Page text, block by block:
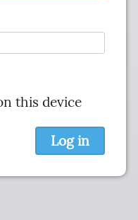
this device